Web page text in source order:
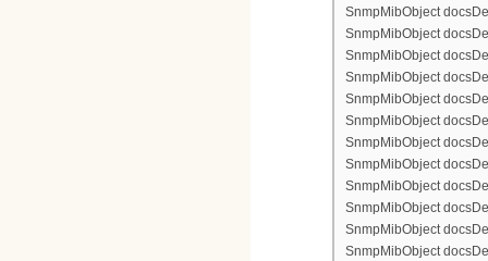
SnmpMibObject
SnmpMibObject
SnmpMibObject
SnmpMibObject
SnmpMibObject
SnmpMibObject
SnmpMibObject
SnmpMibObject
SnmpMibObject
SnmpMibObject
SnmpMibObject
SnmpMibObject